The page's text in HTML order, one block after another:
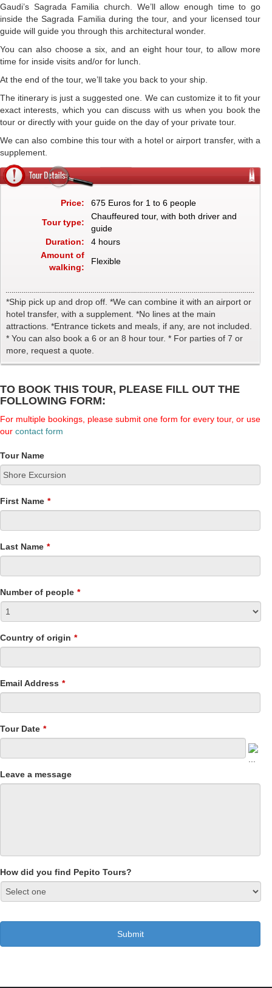
Gaudi’s Sagrada Familia church. We’ll allow enough time to go
inside the Sagrada Familia during the tour, and your licensed tour
guide will guide you through this architectural wonder.
You can also choose a six, and an eight hour tour, to allow more
time for inside visits and/or for lunch.
At the end of the tour, we’ll take you back to your ship.
The itinerary is just a suggested one. We can customize it to fit your
exact interests, which you can discuss with us when you book the
tour or directly with your guide on the day of your private tour.
We can also combine this tour with a hotel or airport transfer, with a
supplement.
Price:
675 Euros for 1 to 6 people
Tour type:
Chauffeured tour, with both driver and
guide
Duration:
4 hours
Amount of
walking:
Flexible
*Ship pick up and drop off. *We can combine it with an airport or
hotel transfer, with a supplement. *No lines at the main
attractions. *Entrance tickets and meals, if any, are not included.
* You can also book a 6 or an 8 hour tour. * For parties of 7 or
more, request a quote.
TO BOOK THIS TOUR, PLEASE FILL OUT THE
FOLLOWING FORM:
For multiple bookings, please submit one form for every tour, or use
our contact form
Tour Name
First Name *
Last Name *
Number of people *
Country of origin *
Email Address *
Tour Date *
Leave a message
How did you find Pepito Tours?